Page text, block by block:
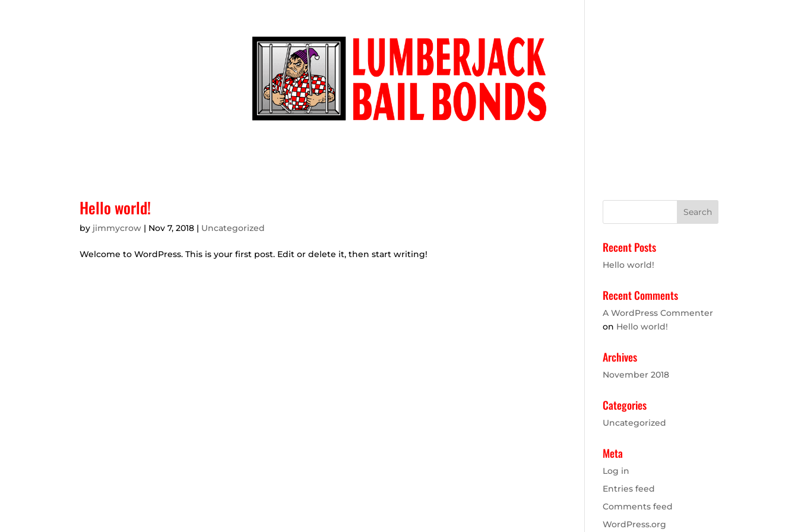
Hello world!
by jimmycrow | Nov 7, 2018 | Uncategorized
Welcome to WordPress. This is your first post. Edit or delete it, then start writing! Recent Posts
Hello world!
Recent Comments
A WordPress Commenter
on Hello world!
Archives
November 2018
Categories
Uncategorized
Meta
Log in
Entries feed
Comments feed
WordPress.org